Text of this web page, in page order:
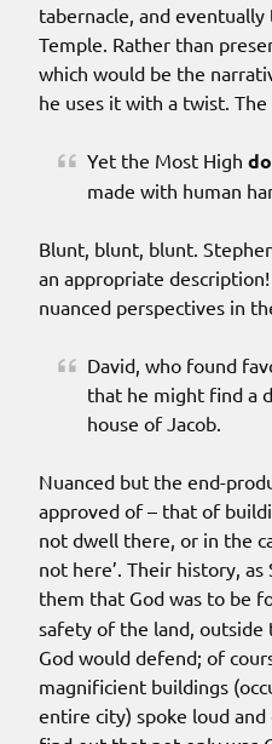
tabernacle, and
Temple. Rather than
which would be the
he uses it with a twist.
Yet the Most High
made with human
Blunt, blunt, blunt.
an appropriate
nuanced perspectives in
David, who found
that he might find a
house of Jacob.
Nuanced but the end-
approved of – that of
not dwell there, or in the
not here’. Their history,
them that God was to be
safety of the land,
God would defend; of
magnificient buildings
entire city) spoke loud